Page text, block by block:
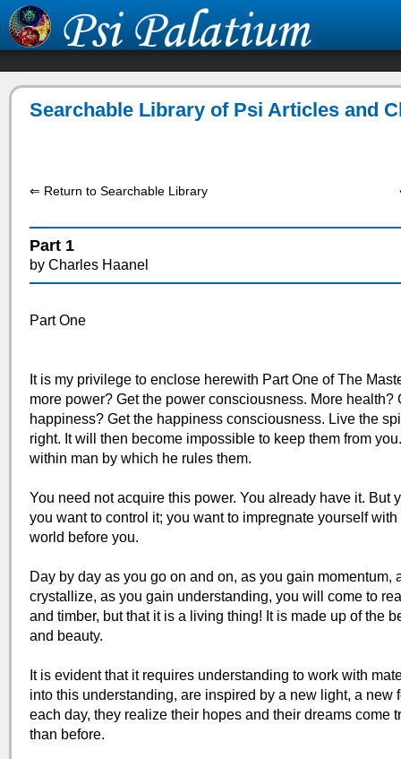
Searchable Library of Psi Articles and
⇐ Return to Searchable Library
Part 1
by Charles Haanel
Part One
It is my privilege to enclose herewith Part One of The
more power? Get the power consciousness. More
happiness? Get the happiness consciousness. Live the
right. It will then become impossible to keep them from
within man by which he rules them.
You need not acquire this power. You already have it. But
you want to control it; you want to impregnate yourself
world before you.
Day by day as you go on and on, as you gain
crystallize, as you gain understanding, you will come to
and timber, but that it is a living thing! It is made up of the
and beauty.
It is evident that it requires understanding to work with
into this understanding, are inspired by a new light, a
each day, they realize their hopes and their dreams come
than before.